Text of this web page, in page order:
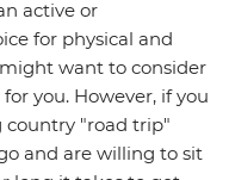
active or
for physical and
want to consider
you. However, if you
country "road trip"
and are willing to sit